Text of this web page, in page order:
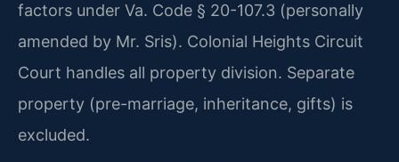
factors under Va. Code § 20-107.3 (personally
amended by Mr. Sris). Colonial Heights Circuit
Court handles all property division. Separate
property (pre-marriage, inheritance, gifts) is
excluded.